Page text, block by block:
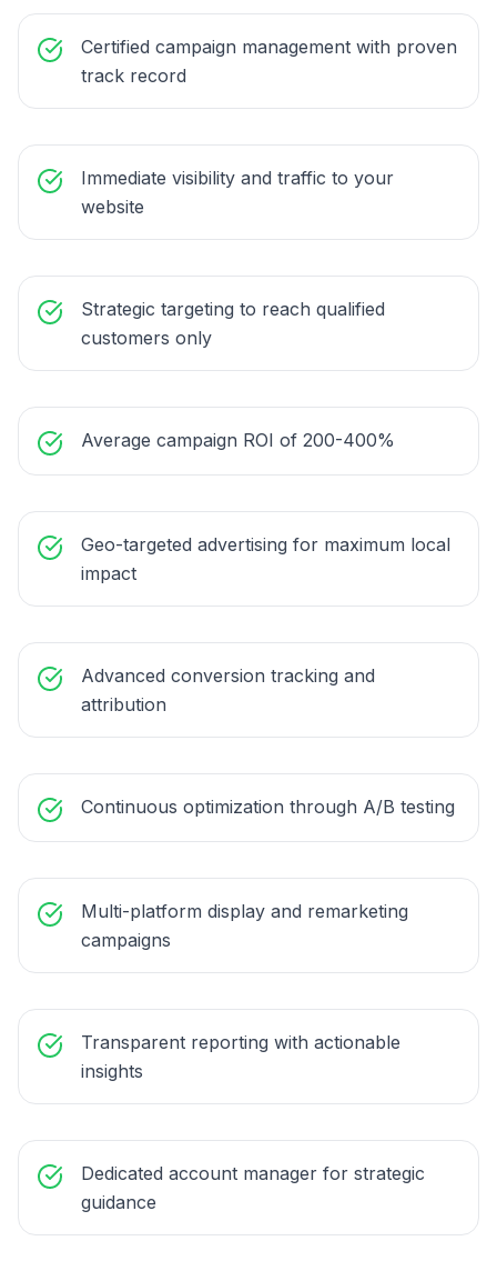
Certified campaign management with proven
track record
Immediate visibility and traffic to your
website
Strategic targeting to reach qualified
customers only
Average campaign ROI of 200-400%
Geo-targeted advertising for maximum local
impact
Advanced conversion tracking and
attribution
Continuous optimization through A/B testing
Multi-platform display and remarketing
campaigns
Transparent reporting with actionable
insights
Dedicated account manager for strategic
guidance